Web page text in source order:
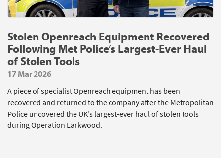
Stolen Openreach Equipment Recovered
Following Met Police’s Largest-Ever Haul
of Stolen Tools
17 Mar 2026
A piece of specialist Openreach equipment has been
recovered and returned to the company after the Metropolitan
Police uncovered the UK’s largest-ever haul of stolen tools
during Operation Larkwood.